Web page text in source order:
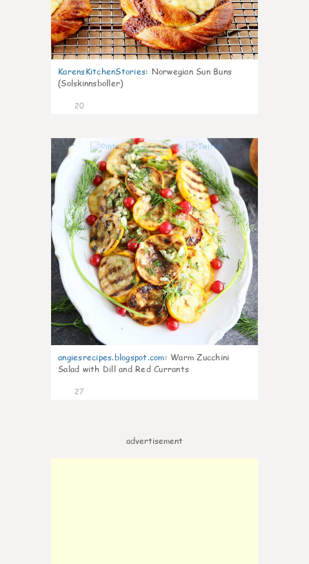
KarensKitchenStories: Norwegian Sun Buns
(Solskinnsboller)
20
angiesrecipes.blogspot.com: Warm Zucchini
Salad with Dill and Red Currants
27
advertisement